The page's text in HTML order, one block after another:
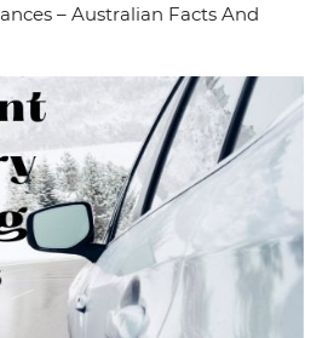
– Australian Facts And